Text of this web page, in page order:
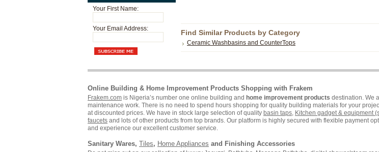
Your First Name:
Your Email Address:
Find Similar Products by Category
Ceramic Washbasins and CounterTops
Online Building & Home Improvement Products Shopping with Frakem
Frakem.com is Nigeria’s number one online building and home improvement products destination. We
maintenance work. There is no need to spend hours shopping for quality building materials for your
at discounted prices. We have in stock large selection of quality basin taps, Kitchen gadget & equipment
faucets and lots of other products from top brands. Our platform is highly secured with flexible payment
and experience our excellent customer service.
Sanitary Wares, Tiles, Home Appliances and Finishing Accessories